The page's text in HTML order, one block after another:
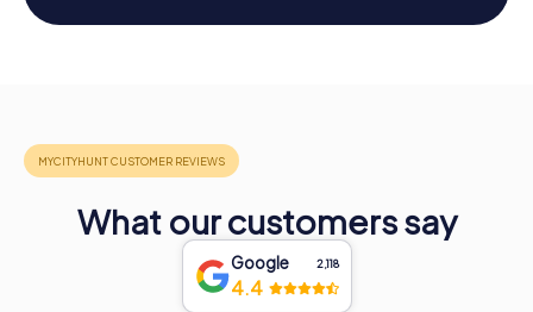
What our customers say
Google 2,118
4.4